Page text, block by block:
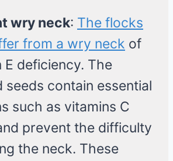
wry neck: The flocks
from a wry neck of
E deficiency. The
seeds contain essential
such as vitamins C
prevent the difficulty
the neck. These